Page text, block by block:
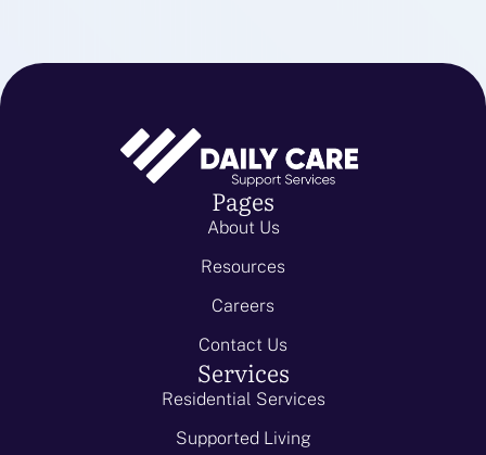
Pages
About Us
Resources
Careers
Contact Us
Services
Residential Services
Supported Living